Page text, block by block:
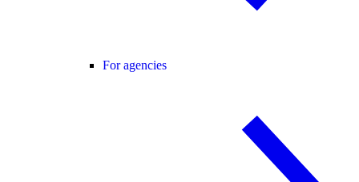
For agencies